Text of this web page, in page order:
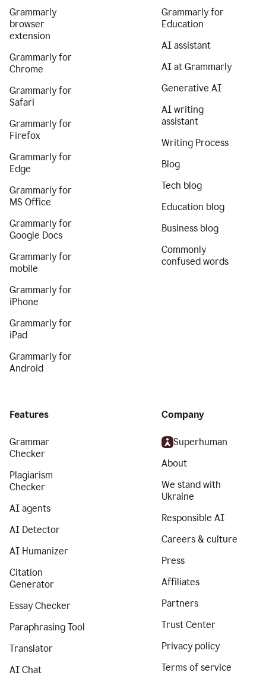
Grammarly
browser
extension
Grammarly for
Chrome
Grammarly for
Safari
Grammarly for
Firefox
Grammarly for
Edge
Grammarly for
MS Office
Grammarly for
Google Docs
Grammarly for
mobile
Grammarly for
iPhone
Grammarly for
iPad
Grammarly for
Android
Grammarly for
Education
AI assistant
AI at Grammarly
Generative AI
AI writing
assistant
Writing Process
Blog
Tech blog
Education blog
Business blog
Commonly
confused words
Features
Grammar
Checker
Plagiarism
Checker
AI agents
AI Detector
AI Humanizer
Citation
Generator
Essay Checker
Paraphrasing Tool
Translator
AI Chat
Company
Superhuman
About
We stand with
Ukraine
Responsible AI
Careers & culture
Press
Affiliates
Partners
Trust Center
Privacy policy
Terms of service